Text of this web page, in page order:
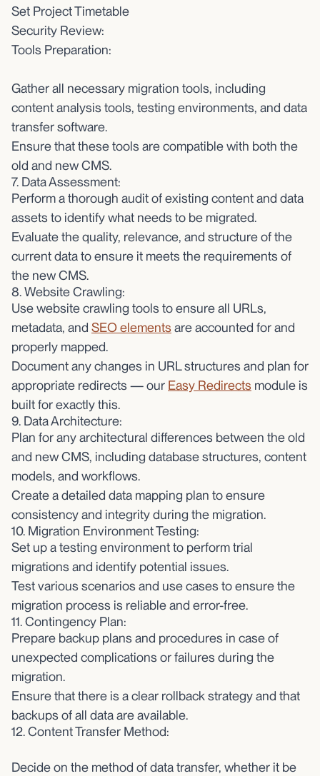
Set Project Timetable
Security Review:
Tools Preparation:
Gather all necessary migration tools, including
content analysis tools, testing environments, and data
transfer software.
Ensure that these tools are compatible with both the
old and new CMS.
7. Data Assessment:
Perform a thorough audit of existing content and data
assets to identify what needs to be migrated.
Evaluate the quality, relevance, and structure of the
current data to ensure it meets the requirements of
the new CMS.
8. Website Crawling:
Use website crawling tools to ensure all URLs,
metadata, and SEO elementsare accounted for and
properly mapped.
Document any changes in URL structures and plan for
appropriate redirects — our Easy Redirects module is
built for exactly this.
9. Data Architecture:
Plan for any architectural differences between the old
and new CMS, including database structures, content
models, and workflows.
Create a detailed data mapping plan to ensure
consistency and integrity during the migration.
10. Migration Environment Testing:
Set up a testing environment to perform trial
migrations and identify potential issues.
Test various scenarios and use cases to ensure the
migration process is reliable and error-free.
11. Contingency Plan:
Prepare backup plans and procedures in case of
unexpected complications or failures during the
migration.
Ensure that there is a clear rollback strategy and that
backups of all data are available.
12. Content Transfer Method:
Decide on the method of data transfer, whether it be